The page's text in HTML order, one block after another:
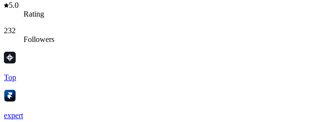
5.0
Rating
232
Followers
Top
expert